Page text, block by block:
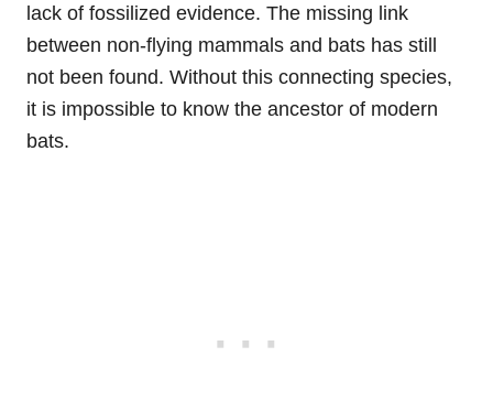
lack of fossilized evidence. The missing link
between non-flying mammals and bats has still
not been found. Without this connecting species,
it is impossible to know the ancestor of modern
bats.